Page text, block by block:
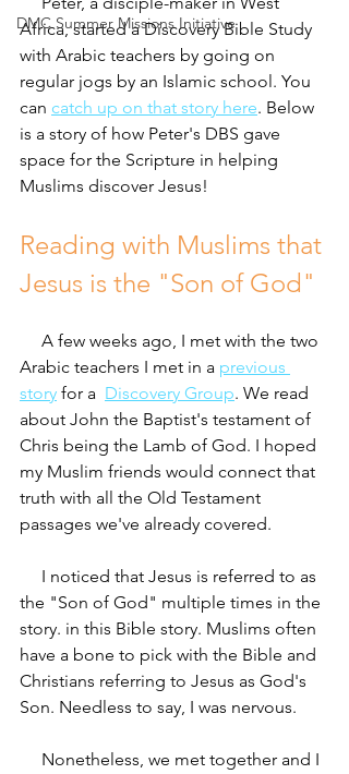
DMC Summer Missions Initiative
Africa, started a Discovery Bible Study
with Arabic teachers by going on
regular jogs by an Islamic school. You
can catch up on that story here. Below
is a story of how Peter's DBS gave
space for the Scripture in helping
Muslims discover Jesus!
Reading with Muslims that
Jesus is the "Son of God"
Arabic teachers I met in a previous
story for a Discovery Group. We read
about John the Baptist's testament of
Chris being the Lamb of God. I hoped
my Muslim friends would connect that
truth with all the Old Testament
passages we've already covered.
the "Son of God" multiple times in the
story. in this Bible story. Muslims often
have a bone to pick with the Bible and
Christians referring to Jesus as God's
Son. Needless to say, I was nervous.